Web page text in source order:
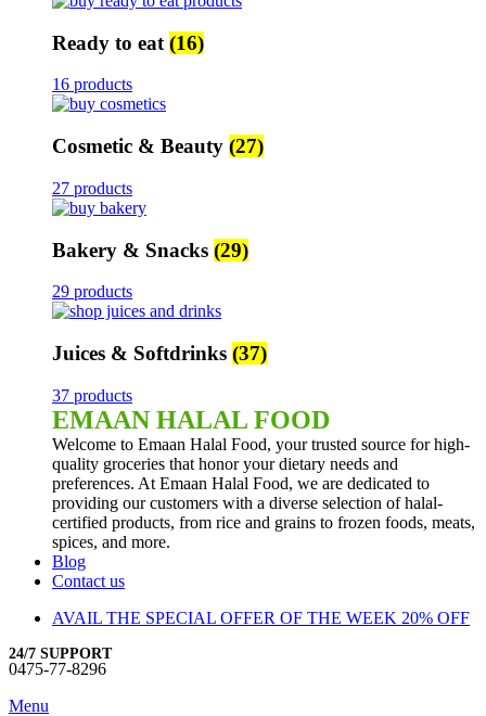
Ready to eat (16)
16 products
Cosmetic & Beauty (27)
27 products
Bakery & Snacks (29)
29 products
Juices & Softdrinks (37)
37 products
EMAAN HALAL FOOD
Welcome to Emaan Halal Food, your trusted source for high-
quality groceries that honor your dietary needs and
preferences. At Emaan Halal Food, we are dedicated to
providing our customers with a diverse selection of halal-
certified products, from rice and grains to frozen foods, meats,
spices, and more.
Blog
Contact us
AVAIL THE SPECIAL OFFER OF THE WEEK 20% OFF
24/7 SUPPORT
0475-77-8296
Menu